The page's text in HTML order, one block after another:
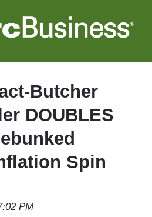
to
main
Butcher
DOUBLES
Spin
PM